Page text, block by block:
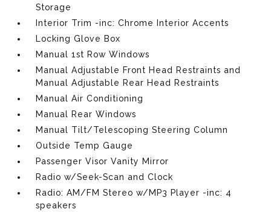
Storage
Interior Trim -inc: Chrome Interior Accents
Locking Glove Box
Manual 1st Row Windows
Manual Adjustable Front Head Restraints and
Manual Adjustable Rear Head Restraints
Manual Air Conditioning
Manual Rear Windows
Manual Tilt/Telescoping Steering Column
Outside Temp Gauge
Passenger Visor Vanity Mirror
Radio w/Seek-Scan and Clock
Radio: AM/FM Stereo w/MP3 Player -inc: 4
speakers